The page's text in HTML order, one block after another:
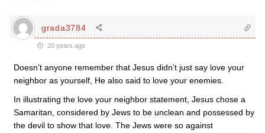
grada3784
20 years ago
Doesn’t anyone remember that Jesus didn’t just say love your
neighbor as yourself, He also said to love your enemies.
In illustrating the love your neighbor statement, Jesus chose a
Samaritan, considered by Jews to be unclean and possessed by
the devil to show that love. The Jews were so against